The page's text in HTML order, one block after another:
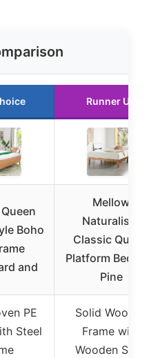
Runner Up
Boho
and
Mellow
Naturalista
Classic Queen
Platform Bed,
Pine
PE
Steel
Solid Wooden
Frame with
Wooden Slats